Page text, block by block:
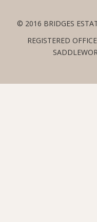
© 2016 BRIDGES
REGISTERED